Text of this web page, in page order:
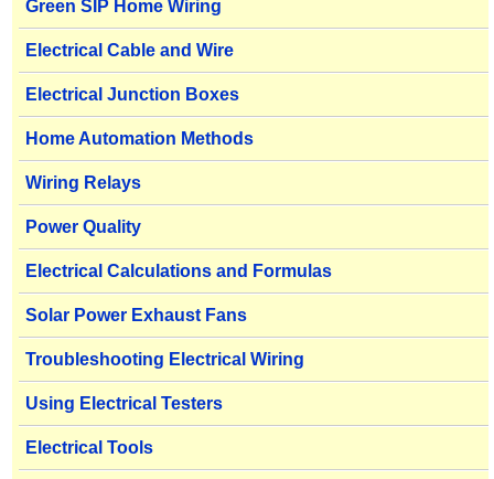
Green SIP Home Wiring
Electrical Cable and Wire
Electrical Junction Boxes
Home Automation Methods
Wiring Relays
Power Quality
Electrical Calculations and Formulas
Solar Power Exhaust Fans
Troubleshooting Electrical Wiring
Using Electrical Testers
Electrical Tools